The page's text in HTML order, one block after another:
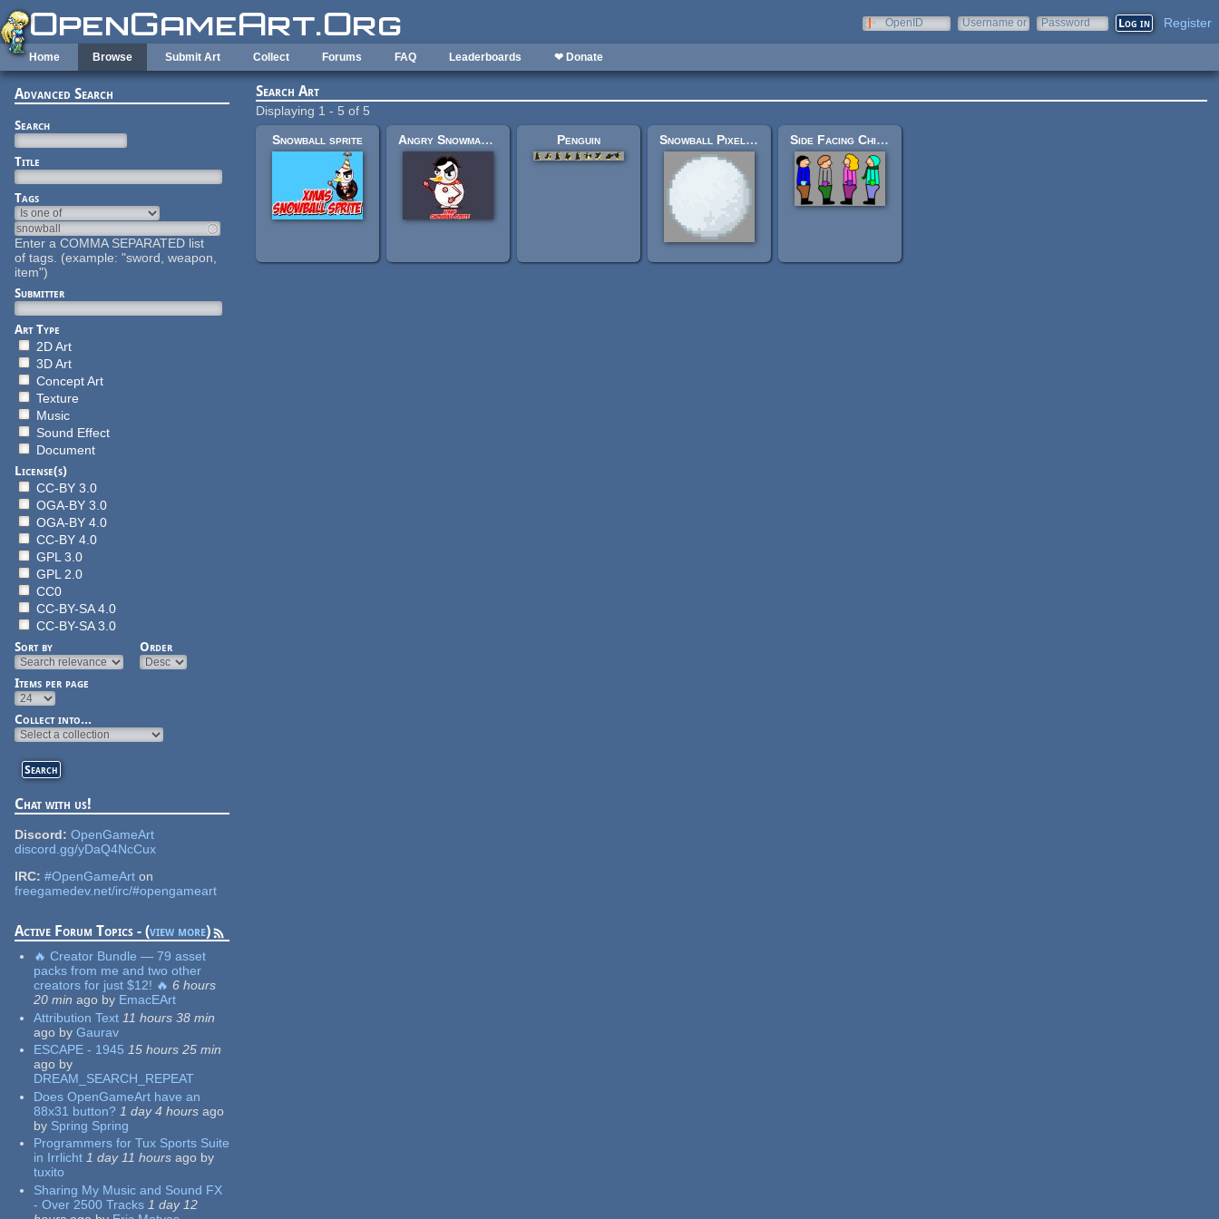
Skip to main content
OpenID
Username or
Password Register
Home Browse Submit Art Collect Forums FAQ Leaderboards ❤ Donate
Advanced Search
Search
Title
Tags
Enter a COMMA SEPARATED list
of tags. (example: "sword, weapon,
item")
Submitter
Art Type
2D Art
3D Art
Concept Art
Texture
Music
Sound Effect
Document
License(s)
CC-BY 3.0
OGA-BY 3.0
OGA-BY 4.0
CC-BY 4.0
GPL 3.0
GPL 2.0
CC0
CC-BY-SA 4.0
CC-BY-SA 3.0
Sort by
Order
Items per page
Collect into...
Chat with us!
Discord: OpenGameArt
discord.gg/yDaQ4NcCux
IRC: #OpenGameArton
freegamedev.net/irc/#opengameart
Active Forum Topics - (view more)
🔥 Creator Bundle — 79 asset
packs from me and two other
creators for just $12! 🔥 6 hours
20 min ago by EmacEArt
Attribution Text 11 hours 38 min
ago by Gaurav
ESCAPE - 1945 15 hours 25 min
ago by
DREAM_SEARCH_REPEAT
Does OpenGameArt have an
88x31 button? 1 day 4 hoursago
by Spring Spring
Programmers for Tux Sports Suite
in Irrlicht 1 day 11 hoursago by
tuxito
Sharing My Music and Sound FX
- Over 2500 Tracks 1 day 12
Search Art
Displaying 1 - 5 of 5
Snowball sprite
Angry Snowman sprite Penguin Snowball Pixel Art Side Facing Children